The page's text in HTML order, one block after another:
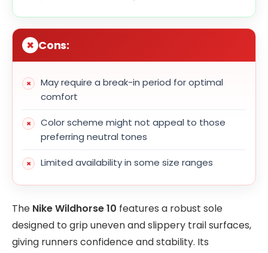
Cons:
May require a break-in period for optimal
comfort
Color scheme might not appeal to those
preferring neutral tones
Limited availability in some size ranges
The Nike Wildhorse 10 features a robust sole
designed to grip uneven and slippery trail surfaces,
giving runners confidence and stability. Its